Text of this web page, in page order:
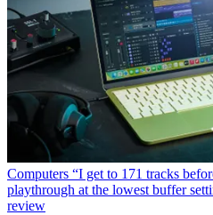
Computers “I get to 171 tracks
playthrough at the lowest buffer
review